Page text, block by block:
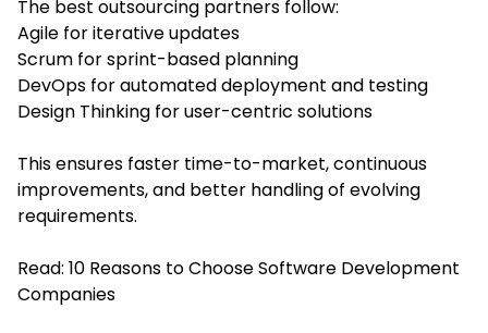
The best outsourcing partners follow:
Agile for iterative updates
Scrum for sprint-based planning
DevOps for automated deployment and testing
Design Thinking for user-centric solutions
This ensures faster time-to-market, continuous
improvements, and better handling of evolving
requirements.
Read: 10 Reasons to Choose Software Development
Companies